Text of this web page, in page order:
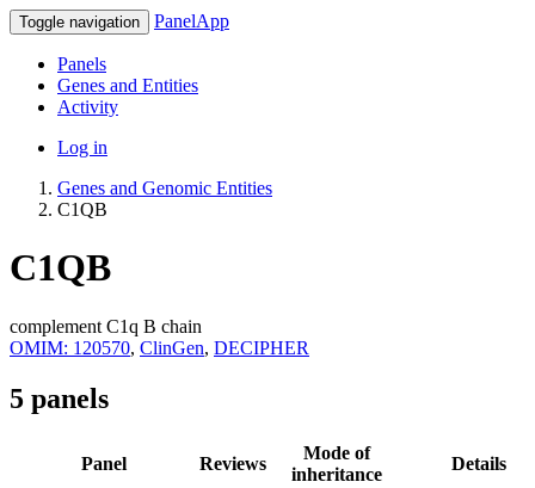
Toggle navigation PanelApp
Panels
Genes and Entities
Activity
Log in
Genes and Genomic Entities
C1QB
C1QB
complement C1q B chain
OMIM: 120570, ClinGen, DECIPHER
5 panels
Panel Reviews
Mode of
inheritance
Details